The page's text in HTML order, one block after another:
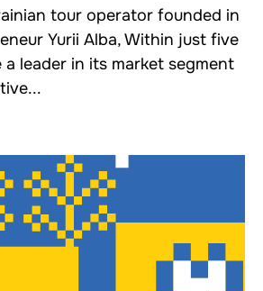
tour operator founded in
Yurii Alba, Within just five
a leader in its market segment